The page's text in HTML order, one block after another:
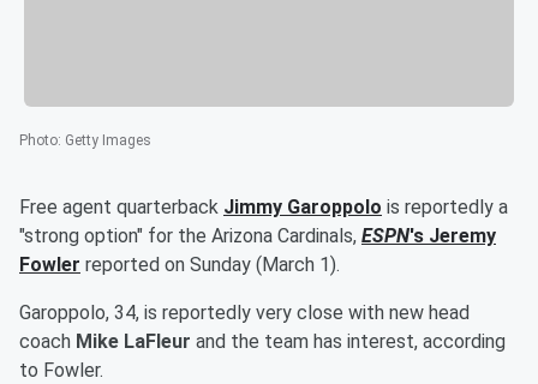
Photo: Getty Images
Free agent quarterback Jimmy Garoppolo is reportedly a
"strong option" for the Arizona Cardinals, ESPN's Jeremy
Fowler reported on Sunday (March 1).
Garoppolo, 34, is reportedly very close with new head
coach Mike LaFleur and the team has interest, according
to Fowler.